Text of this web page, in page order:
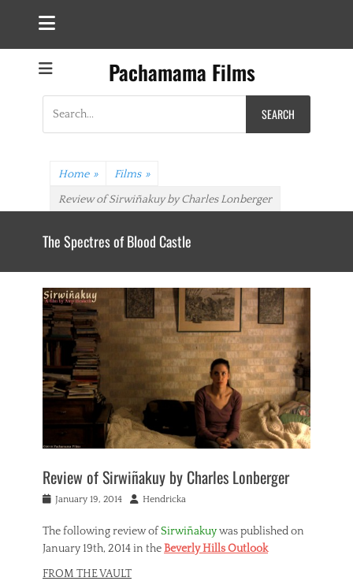
Pachamama Films
for:
Home » Films »
Review of Sirwiñakuy by Charles Lonberger
The Spectres of Blood Castle
Review of Sirwiñakuy by Charles Lonberger
PostedJanuary 19, 2014 Author
Hendricka
The following review ofSirwiñakuywas published on
January 19th, 2014 in theBeverly Hills Outlook
FROM THE VAULT